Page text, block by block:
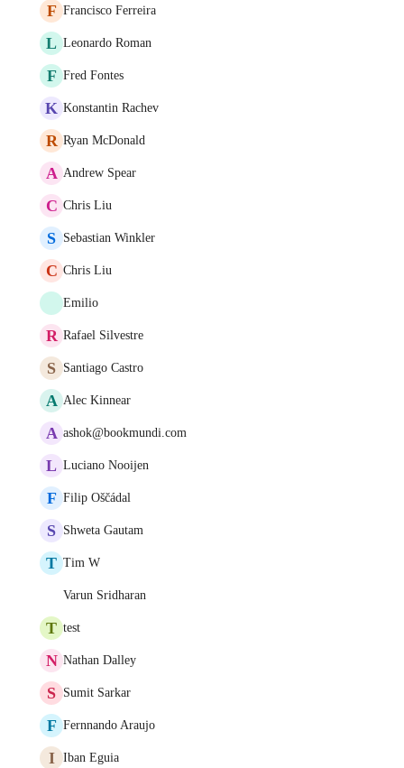
F Francisco Ferreira
L Leonardo Roman
F Fred Fontes
K Konstantin Rachev
R Ryan McDonald
A Andrew Spear
C Chris Liu
S Sebastian Winkler
C Chris Liu
Emilio
R Rafael Silvestre
S Santiago Castro
A Alec Kinnear
A ashok@bookmundi.com
L Luciano Nooijen
F Filip Oščádal
S Shweta Gautam
T Tim W
Varun Sridharan
T test
N Nathan Dalley
S Sumit Sarkar
F Fernnando Araujo
I Iban Eguia